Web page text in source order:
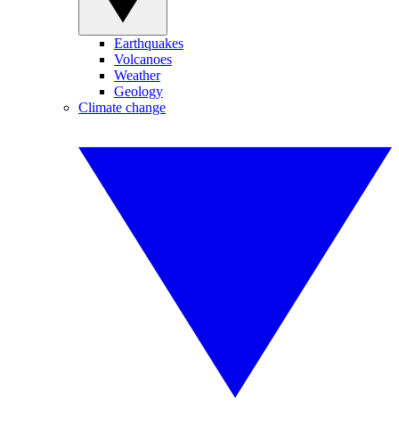
Earthquakes
Volcanoes
Weather
Geology
Climate change